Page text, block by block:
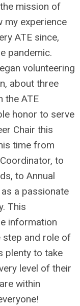
mission of
my experience
ATE since,
pandemic.
volunteering
about three
the ATE
honor to serve
Chair this
time from
to
to Annual
a passionate
This
information
step and role of
plenty to take
level of their
within